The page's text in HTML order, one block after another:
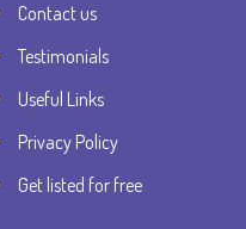
Contact us
Testimonials
Useful Links
Privacy Policy
Get listed for free